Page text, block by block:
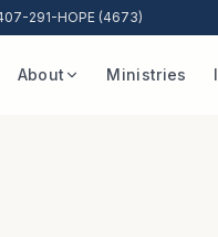
291-HOPE (4673)
About Ministries